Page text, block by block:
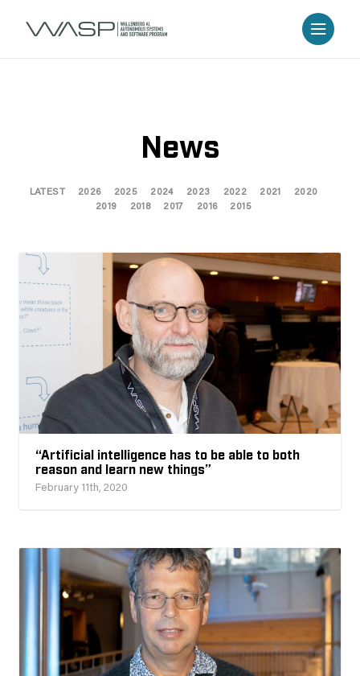
News
LATEST 2026 2025 2024 2023 2022 2021
2020
2019
2018 2017 2016 2015
“Artificial intelligence has to be able to both
reason and learn new things”
February 11th, 2020